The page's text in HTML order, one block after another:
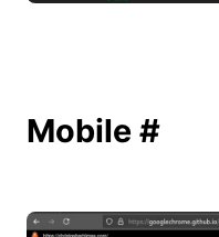
Mobile #